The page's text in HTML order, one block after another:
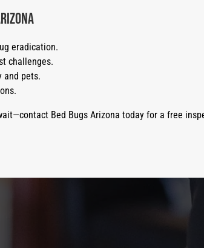
eradication.
challenges.
pets.
Bed Bugs Arizona today for a free